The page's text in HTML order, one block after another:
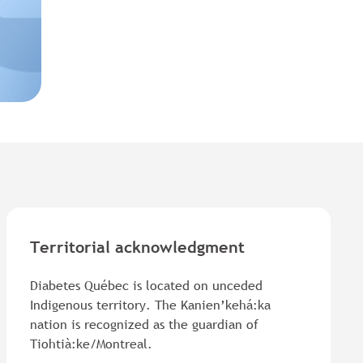
Territorial acknowledgment
Diabetes Québec is located on unceded
Indigenous territory. The Kanien’kehá:ka
nation is recognized as the guardian of
Tiohtià:ke/Montreal.